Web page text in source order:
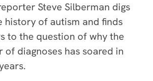
Steve Silberman digs
history of autism and finds
to the question of why the
of diagnoses has soared in